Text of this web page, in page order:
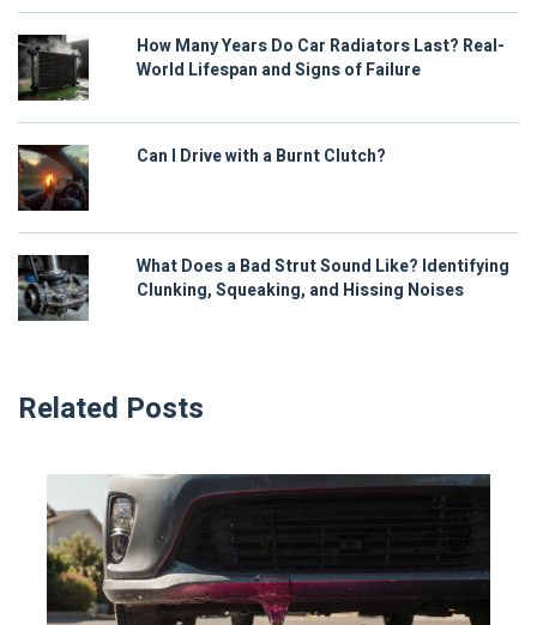
How Many Years Do Car Radiators Last? Real-
World Lifespan and Signs of Failure
Can I Drive with a Burnt Clutch?
What Does a Bad Strut Sound Like? Identifying
Clunking, Squeaking, and Hissing Noises
Related Posts